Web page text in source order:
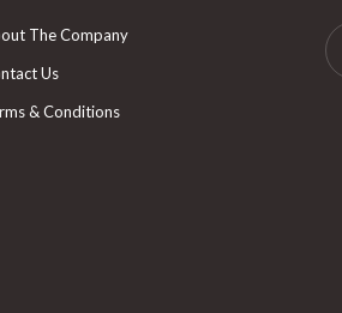
The Company
Us
& Conditions